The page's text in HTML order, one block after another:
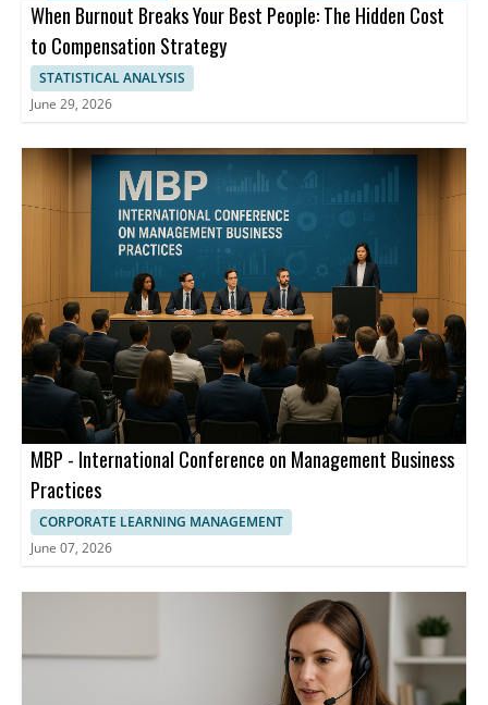
When Burnout Breaks Your Best People: The Hidden Cost
to Compensation Strategy
STATISTICAL ANALYSIS
June 29, 2026
MBP - International Conference on Management Business
Practices
CORPORATE LEARNING MANAGEMENT
June 07, 2026